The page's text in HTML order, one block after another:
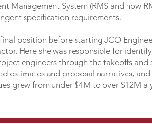
Management System (RMS and now
specification requirements.
position before starting JCO
Here she was responsible for
engineers through the takeoffs
estimates and proposal narratives,
grew from under $4M to over $12M a